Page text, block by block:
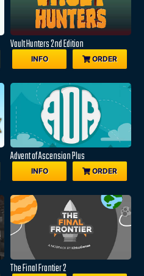
Vault Hunters 2nd Edition
INFO ORDER
Advent of Ascension Plus
INFO ORDER
The Final Frontier 2